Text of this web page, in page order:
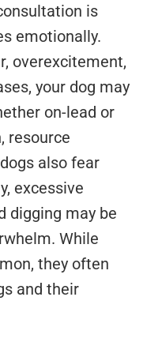
is
emotionally.
overexcitement,
your dog may
on-lead or
resource
also fear
excessive
digging may be
While
they often
and their